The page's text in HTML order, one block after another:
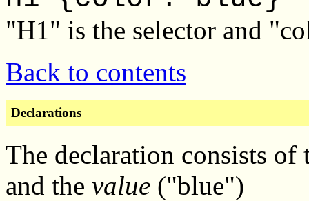
"H1" is the selector and
Back to contents
Declarations
The declaration consists
and the value ("blue")